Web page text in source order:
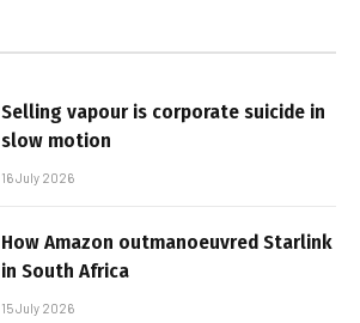
Selling vapour is corporate suicide in
slow motion
16 July 2026
How Amazon outmanoeuvred Starlink
in South Africa
15 July 2026